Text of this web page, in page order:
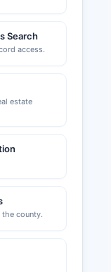
Search
access.
estate
county.